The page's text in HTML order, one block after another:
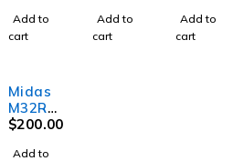
Add to
cart
Box 32i
Add to
cart
Mirror
ball -
Add to
cart
Midas
M32R
Digital
$200.00
Add to